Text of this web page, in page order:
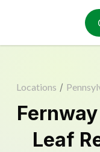
Locations /
Leaf